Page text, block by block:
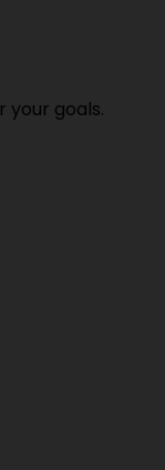
your goals.